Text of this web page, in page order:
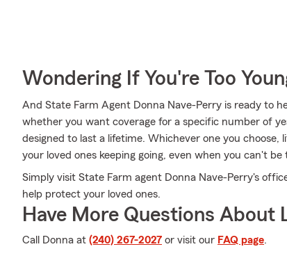
Wondering If You're Too
And State Farm Agent Donna Nave-Perry is ready to
whether you want coverage for a specific number of
designed to last a lifetime. Whichever one you
your loved ones keeping going, even when you can't be
Simply visit State Farm agent Donna Nave-Perry's
help protect your loved ones.
Have More Questions About
Call Donna at (240) 267-2027 or visit our FAQ page.